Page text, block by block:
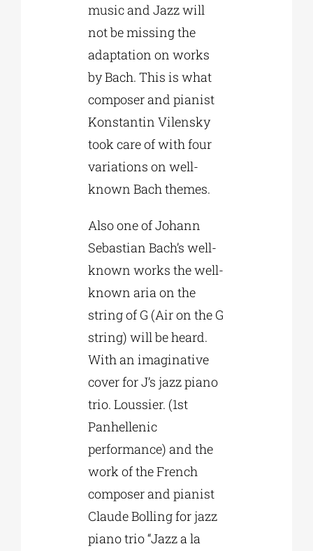
music and Jazz will
not be missing the
adaptation on works
by Bach. This is what
composer and pianist
Konstantin Vilensky
took care of with four
variations on well-
known Bach themes.
Also one of Johann
Sebastian Bach’s well-
known works the well-
known aria on the
string of G (Air on the G
string) will be heard.
With an imaginative
cover for J’s jazz piano
trio. Loussier. (1st
Panhellenic
performance) and the
work of the French
composer and pianist
Claude Bolling for jazz
piano trio “Jazz a la